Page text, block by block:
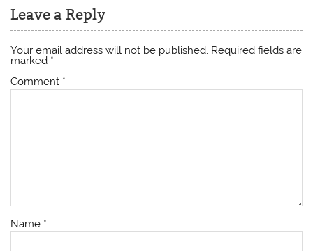
Leave a Reply
Your email address will not be published. Required fields are
marked *
Comment *
Name *